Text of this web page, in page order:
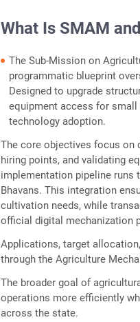
What Is SMAM
The Sub-Mission on
programmatic blueprint
Designed to upgrade
equipment access for small
technology adoption.
The core objectives focus on
hiring points, and validating
implementation pipeline runs
Bhavans. This integration
cultivation needs, while
official digital mechanization
Applications, target
through the Agriculture
The broader goal of
operations more efficiently
across the state.